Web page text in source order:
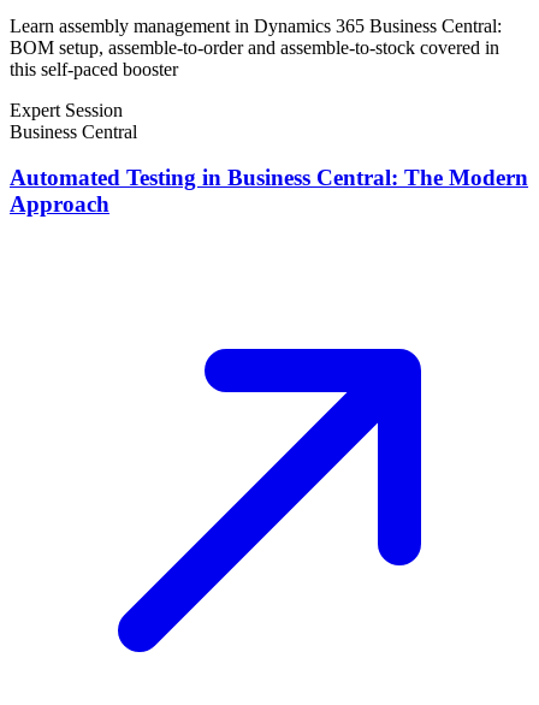
Learn assembly management in Dynamics 365 Business Central:
BOM setup, assemble-to-order and assemble-to-stock covered in
this self-paced booster
Expert Session
Business Central
Automated Testing in Business Central: The Modern
Approach